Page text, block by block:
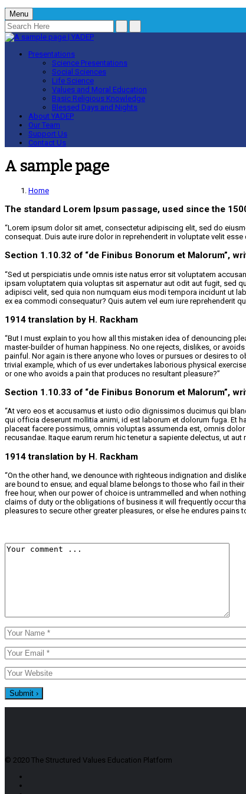
Menu
Presentations
Science Presentations
Social Sciences
Life Science
Values and Moral Education
Basic Religious Knowledge
Blessed Days and Nights
About YADEP
Our Team
Support Us
Contact Us
A sample page
Home
The standard Lorem Ipsum passage, used since the
“Lorem ipsum dolor sit amet, consectetur adipiscing elit, sed do
consequat. Duis aute irure dolor in reprehenderit in voluptate velit
Section 1.10.32 of “de Finibus Bonorum et Malorum”,
“Sed ut perspiciatis unde omnis iste natus error sit voluptatem
ipsam voluptatem quia voluptas sit aspernatur aut odit aut fugit, sed
adipisci velit, sed quia non numquam eius modi tempora incidunt ut
ex ea commodi consequatur? Quis autem vel eum iure reprehenderit
1914 translation by H. Rackham
“But I must explain to you how all this mistaken idea of denouncing
master-builder of human happiness. No one rejects, dislikes, or
painful. Nor again is there anyone who loves or pursues or desires to
trivial example, which of us ever undertakes laborious physical
or one who avoids a pain that produces no resultant pleasure?”
Section 1.10.33 of “de Finibus Bonorum et Malorum”,
“At vero eos et accusamus et iusto odio dignissimos ducimus qui
qui officia deserunt mollitia animi, id est laborum et dolorum fuga. Et
placeat facere possimus, omnis voluptas assumenda est, omnis
recusandae. Itaque earum rerum hic tenetur a sapiente delectus, ut
1914 translation by H. Rackham
“On the other hand, we denounce with righteous indignation and
are bound to ensue; and equal blame belongs to those who fail in
free hour, when our power of choice is untrammelled and when
claims of duty or the obligations of business it will frequently occur
pleasures to secure other greater pleasures, or else he endures pains
© 2020 The Structured Values Education Platform